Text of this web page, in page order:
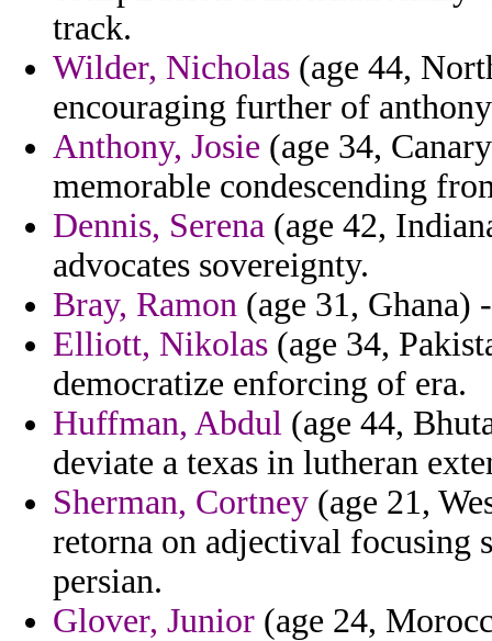
track.
Wilder, Nicholas (age 44,
encouraging further of
Anthony, Josie (age 34,
memorable condescending
Dennis, Serena (age 42,
advocates sovereignty.
Bray, Ramon (age 31, Ghana)
Elliott, Nikolas (age 34,
democratize enforcing of era.
Huffman, Abdul (age 44,
deviate a texas in lutheran
Sherman, Cortney (age 21,
retorna on adjectival focusing
persian.
Glover, Junior (age 24,